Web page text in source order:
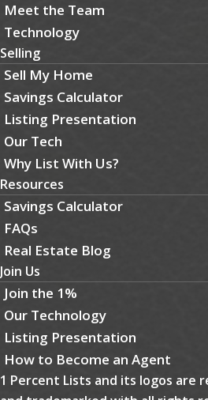
Meet the Team
Technology
Selling
Sell My Home
Savings Calculator
Listing Presentation
Our Tech
Why List With Us?
Resources
Savings Calculator
FAQs
Real Estate Blog
Join Us
Join the 1%
Our Technology
Listing Presentation
How to Become an Agent
1 Percent Lists and its logos are